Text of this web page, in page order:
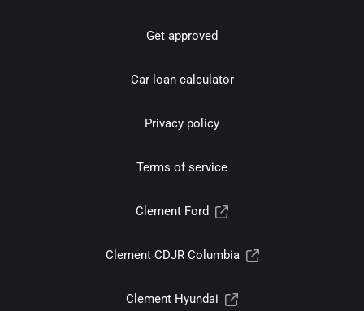
Get approved
Car loan calculator
Privacy policy
Terms of service
Clement Ford
Clement CDJR Columbia
Clement Hyundai